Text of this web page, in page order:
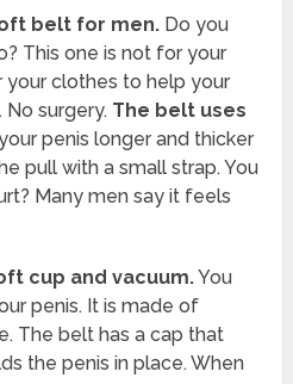
belt for men. Do you
This one is not for your
your clothes to help your
No surgery. The belt uses
penis longer and thicker
pull with a small strap. You
Many men say it feels
cup and vacuum.You
penis. It is made of
The belt has a cap that
the penis in place. When